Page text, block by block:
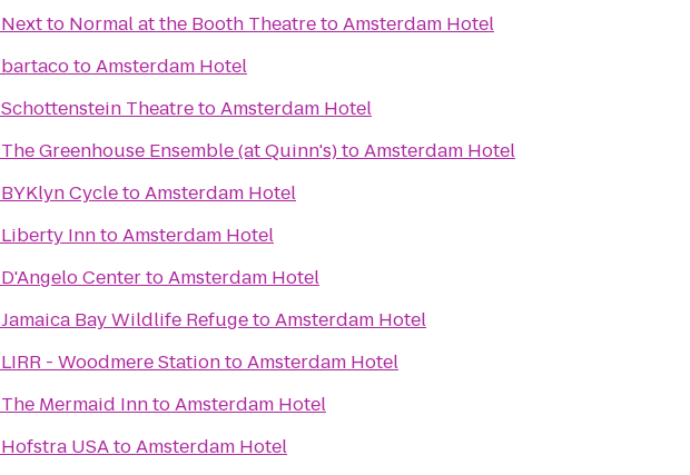
Next to Normal at the Booth TheatretoAmsterdam Hotel
bartacotoAmsterdam Hotel
Schottenstein TheatretoAmsterdam Hotel
The Greenhouse Ensemble (at Quinn's)toAmsterdam Hotel
BYKlyn CycletoAmsterdam Hotel
Liberty InntoAmsterdam Hotel
D'Angelo CentertoAmsterdam Hotel
Jamaica Bay Wildlife RefugetoAmsterdam Hotel
LIRR - Woodmere StationtoAmsterdam Hotel
The Mermaid InntoAmsterdam Hotel
Hofstra USAtoAmsterdam Hotel